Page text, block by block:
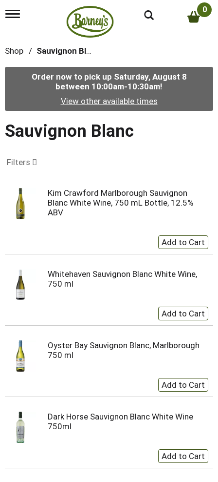
T
l
n
t
i
0
Shop / Sauvignon Blanc
Order now to pick up Saturday, August 8
between 10:00am-10:30am!
View other available times
Sauvignon Blanc
Filters
Kim Crawford Marlborough Sauvignon
Blanc White Wine, 750 mL Bottle, 12.5%
ABV
Whitehaven Sauvignon Blanc White Wine,
750 ml
Oyster Bay Sauvignon Blanc, Marlborough
750 ml
Dark Horse Sauvignon Blanc White Wine
750ml